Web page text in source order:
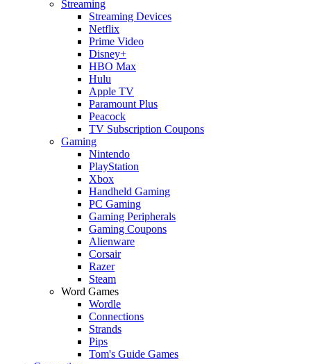
Streaming
Streaming Devices
Netflix
Prime Video
Disney+
HBO Max
Hulu
Apple TV
Paramount Plus
Peacock
TV Subscription Coupons
Gaming
Nintendo
PlayStation
Xbox
Handheld Gaming
PC Gaming
Gaming Peripherals
Gaming Coupons
Alienware
Corsair
Razer
Steam
Word Games
Wordle
Connections
Strands
Pips
Tom's Guide Games